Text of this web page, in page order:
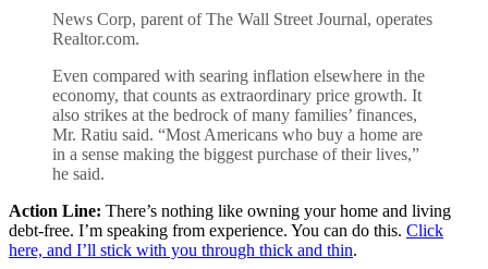
News Corp, parent of The Wall Street Journal, operates
Realtor.com.
Even compared with searing inflation elsewhere in the
economy, that counts as extraordinary price growth. It
also strikes at the bedrock of many families’ finances,
Mr. Ratiu said. “Most Americans who buy a home are
in a sense making the biggest purchase of their lives,”
he said.
Action Line: There’s nothing like owning your home and living
debt-free. I’m speaking from experience. You can do this. Click
here, and I’ll stick with you through thick and thin.